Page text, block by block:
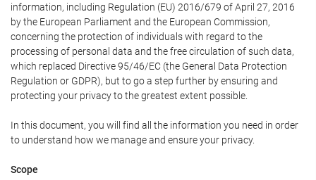
information, including Regulation (EU) 2016/679 of April 27, 2016
by the European Parliament and the European Commission,
concerning the protection of individuals with regard to the
processing of personal data and the free circulation of such data,
which replaced Directive 95/46/EC (the General Data Protection
Regulation or GDPR), but to go a step further by ensuring and
protecting your privacy to the greatest extent possible.
In this document, you will find all the information you need in order
to understand how we manage and ensure your privacy.
Scope